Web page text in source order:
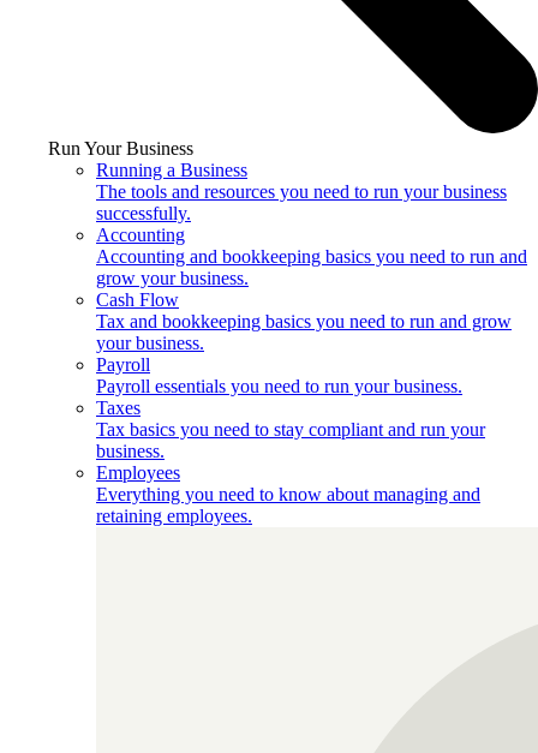
Run Your Business
Running a Business
The tools and resources you need to run your business
successfully.
Accounting
Accounting and bookkeeping basics you need to run and
grow your business.
Cash Flow
Tax and bookkeeping basics you need to run and grow
your business.
Payroll
Payroll essentials you need to run your business.
Taxes
Tax basics you need to stay compliant and run your
business.
Employees
Everything you need to know about managing and
retaining employees.